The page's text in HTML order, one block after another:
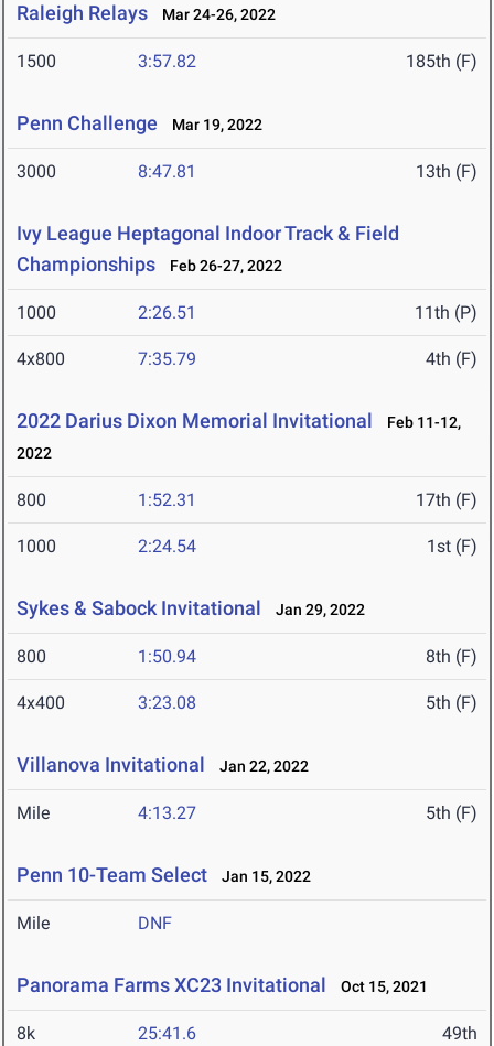
Raleigh Relays Mar 24-26, 2022
1500 3:57.82 185th (F)
Penn Challenge Mar 19, 2022
3000 8:47.81 13th (F)
Ivy League Heptagonal Indoor Track & Field
Championships
Feb 26-27, 2022
1000 2:26.51 11th (P)
4x800 7:35.79 4th (F)
2022 Darius Dixon Memorial Invitational
Feb 11-12,
2022
800 1:52.31 17th (F)
1000 2:24.54 1st (F)
Sykes & Sabock Invitational Jan 29, 2022
800 1:50.94 8th (F)
4x400 3:23.08 5th (F)
Villanova Invitational Jan 22, 2022
Mile 4:13.27 5th (F)
Penn 10-Team Select Jan 15, 2022
Mile DNF
Panorama Farms XC23 Invitational Oct 15, 2021
8k 25:41.6 49th